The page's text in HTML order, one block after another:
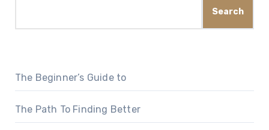
Search
The Beginner’s Guide to
The Path To Finding Better